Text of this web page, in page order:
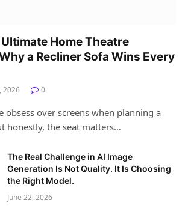
Home Theatre
a Recliner Sofa Wins Every
2026 0
obsess over screens when planning a
honestly, the seat matters…
The Real Challenge in AI Image
Generation Is Not Quality. It Is Choosing
the Right Model.
June 22, 2026